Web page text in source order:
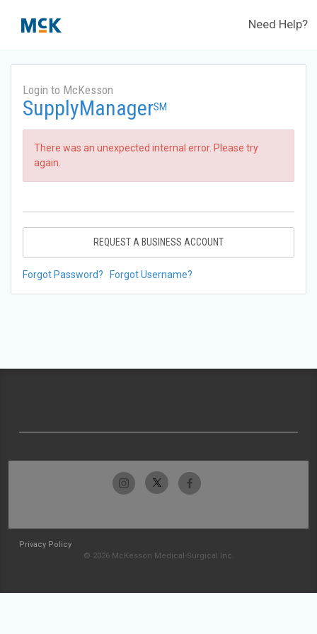
Need Help?
Login to McKesson
SupplyManagerSM
There was an unexpected internal error. Please try
again.
REQUEST A BUSINESS ACCOUNT
Forgot Password? Forgot Username?
Privacy Policy
© 2026 McKesson Medical-Surgical Inc.